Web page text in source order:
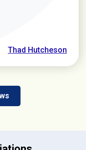
Thad Hutcheson